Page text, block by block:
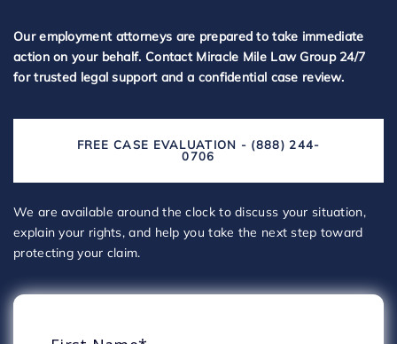
Our employment attorneys are prepared to take immediate
action on your behalf. Contact Miracle Mile Law Group 24/7
for trusted legal support and a confidential case review.
FREE CASE EVALUATION - (888) 244-
0706
We are available around the clock to discuss your situation,
explain your rights, and help you take the next step toward
protecting your claim.